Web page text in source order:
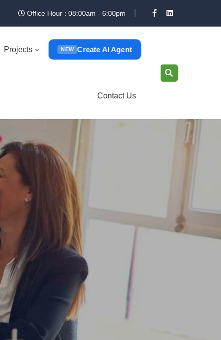
Office Hour : 08:00am - 6:00pm
NEW Create AI Agent
Projects
Contact Us